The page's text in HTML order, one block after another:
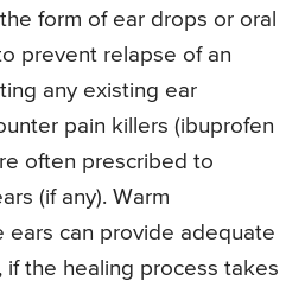
form of ear drops or oral
prevent relapse of an
any existing ear
pain killers (ibuprofen
often prescribed to
(if any). Warm
ears can provide adequate
if the healing process takes